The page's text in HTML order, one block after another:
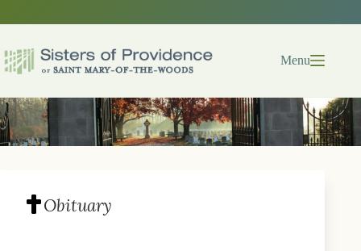
Menu
Obituary